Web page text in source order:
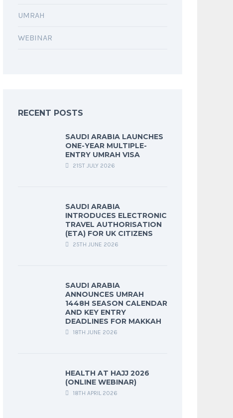
UMRAH
WEBINAR
RECENT POSTS
SAUDI ARABIA LAUNCHES
ONE-YEAR MULTIPLE-
ENTRY UMRAH VISA
21ST JULY 2026
SAUDI ARABIA
INTRODUCES ELECTRONIC
TRAVEL AUTHORISATION
(ETA) FOR UK CITIZENS
25TH JUNE 2026
SAUDI ARABIA
ANNOUNCES UMRAH
1448H SEASON CALENDAR
AND KEY ENTRY
DEADLINES FOR MAKKAH
18TH JUNE 2026
HEALTH AT HAJJ 2026
(ONLINE WEBINAR)
18TH APRIL 2026